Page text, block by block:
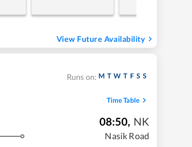
View Future Availability
Runs on: M T W T F S S
Time Table
08:50, NK
Nasik Road